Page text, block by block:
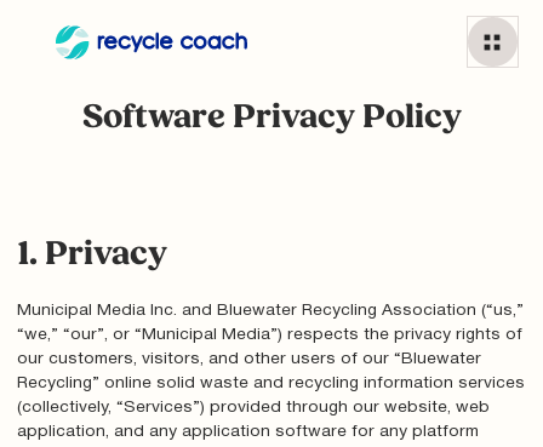
Software Privacy Policy
1. Privacy
Municipal Media Inc. and Bluewater Recycling Association (“us,”
“we,” “our”, or “Municipal Media”) respects the privacy rights of
our customers, visitors, and other users of our “Bluewater
Recycling” online solid waste and recycling information services
(collectively, “Services”) provided through our website, web
application, and any application software for any platform